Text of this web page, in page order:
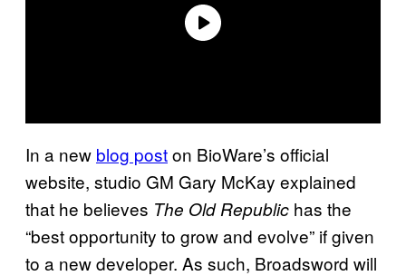
In a new blog poston BioWare’s official
website, studio GM Gary McKay explained
that he believes The Old Republic has the
“best opportunity to grow and evolve” if given
to a new developer. As such, Broadsword will